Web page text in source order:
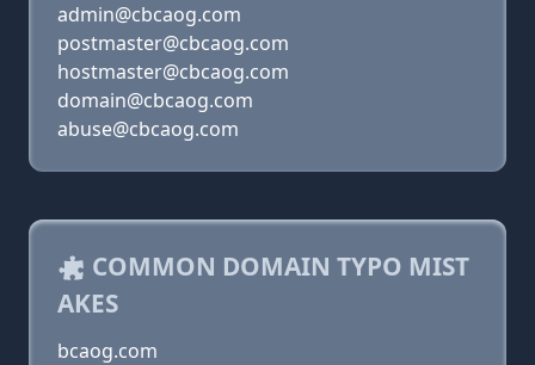
admin@cbcaog.com
postmaster@cbcaog.com
hostmaster@cbcaog.com
domain@cbcaog.com
abuse@cbcaog.com
COMMON DOMAIN TYPO MIST
AKES
bcaog.com